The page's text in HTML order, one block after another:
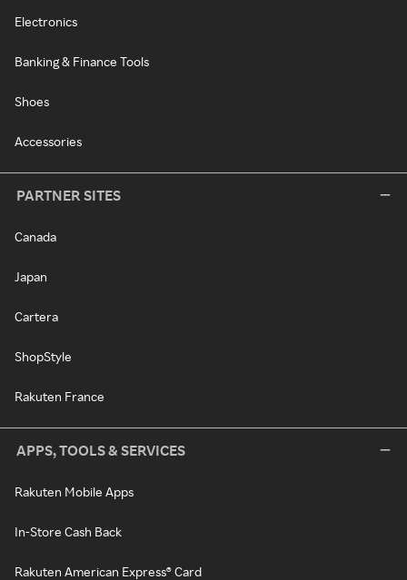
Electronics
Banking & Finance Tools
Shoes
Accessories
PARTNER SITES
Canada
Japan
Cartera
ShopStyle
Rakuten France
APPS, TOOLS & SERVICES
Rakuten Mobile Apps
In-Store Cash Back
Rakuten American Express® Card